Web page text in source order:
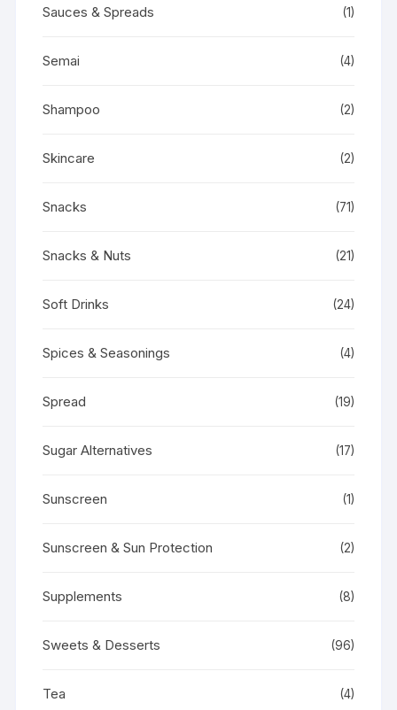
Sauces & Spreads (1)
Semai (4)
Shampoo (2)
Skincare (2)
Snacks (71)
Snacks & Nuts (21)
Soft Drinks (24)
Spices & Seasonings (4)
Spread (19)
Sugar Alternatives (17)
Sunscreen (1)
Sunscreen & Sun Protection (2)
Supplements (8)
Sweets & Desserts (96)
Tea (4)